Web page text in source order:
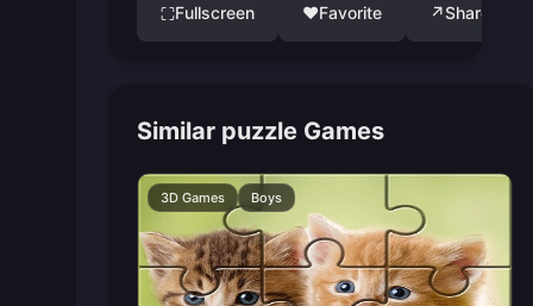
⛶Fullscreen ♥Favorite ↗Share
Similar puzzle Games
3D Games Boys